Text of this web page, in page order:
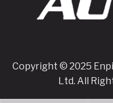
Copyright © 2025
Ltd. All